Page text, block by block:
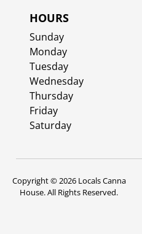
HOURS
Sunday
Monday
Tuesday
Wednesday
Thursday
Friday
Saturday
Copyright © 2026 Locals Canna
House. All Rights Reserved.